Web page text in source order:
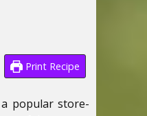
Print Recipe
popular store-